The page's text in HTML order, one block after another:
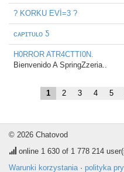
? KORKU EVİ=3 ?
ᴄᴀᴘɪᴛᴜʟᴏ Ƽ
H0RROR ATR4CTTI0N.
Bienvenido A SpringZzeria..
1 2 3 4 5
© 2026 Chatovod
online 1 630 of 1 778 214
Warunki korzystania· polityka